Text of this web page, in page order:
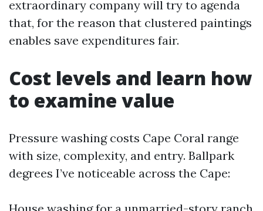
extraordinary company will try to agenda
that, for the reason that clustered paintings
enables save expenditures fair.
Cost levels and learn how
to examine value
Pressure washing costs Cape Coral range
with size, complexity, and entry. Ballpark
degrees I’ve noticeable across the Cape: